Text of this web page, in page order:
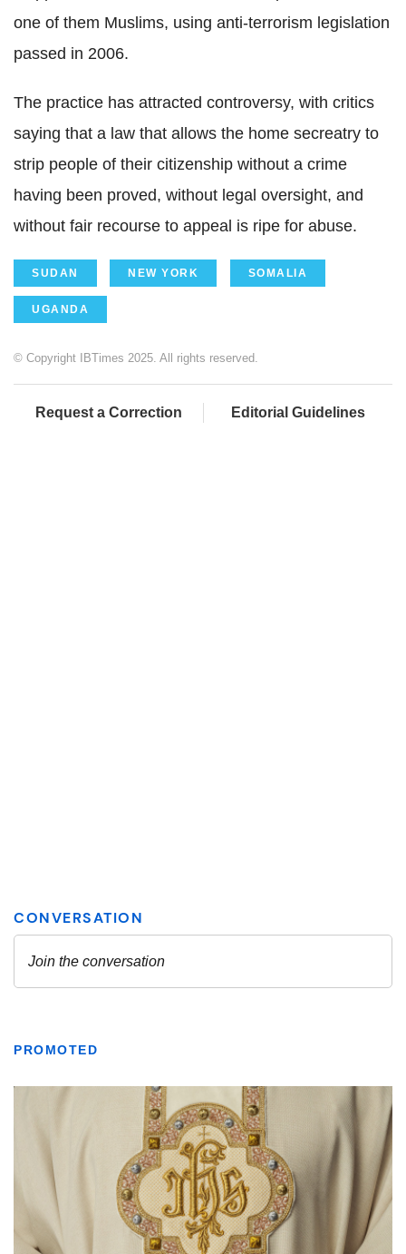
one of them Muslims, using anti-terrorism legislation
passed in 2006.
The practice has attracted controversy, with critics
saying that a law that allows the home secreatry to
strip people of their citizenship without a crime
having been proved, without legal oversight, and
without fair recourse to appeal is ripe for abuse.
SUDAN NEW YORK SOMALIA
UGANDA
© Copyright IBTimes 2025. All rights reserved.
Request a Correction Editorial Guidelines
PROMOTED